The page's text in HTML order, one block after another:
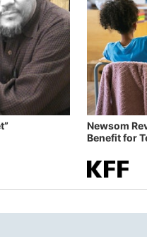
Newsom
Benefit for